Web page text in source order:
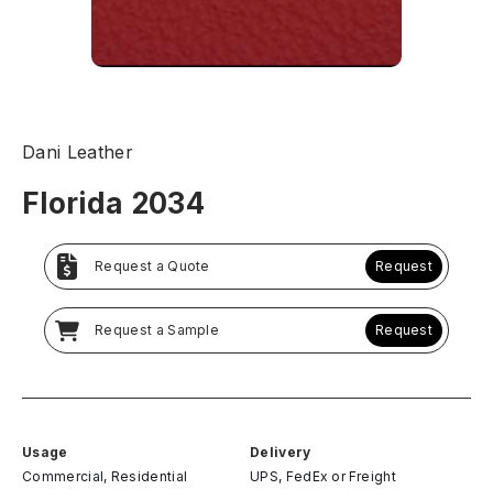
Dani Leather
Florida 2034
Request a Quote Request
Request a Sample Request
Usage
Commercial, Residential
Delivery
UPS, FedEx or Freight